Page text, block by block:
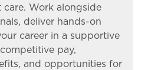
Work alongside
deliver hands-on
career in a supportive
pay,
and opportunities for